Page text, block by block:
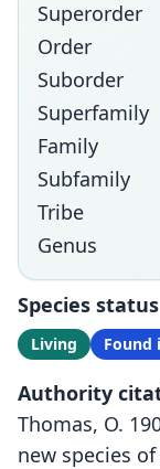
Superorder
Order
Suborder
Superfamily
Family
Subfamily
Tribe
Genus
Species status
Living Found
Authority
Thomas, O.
new species